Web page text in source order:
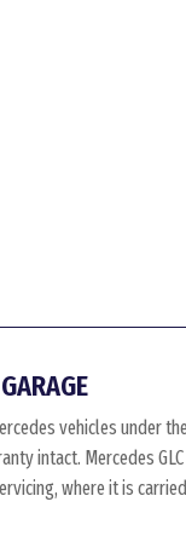
vehicles under
intact. Mercedes
where it is